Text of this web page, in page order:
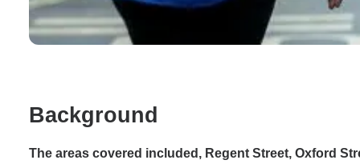
Background
The areas covered included, Regent Street, Oxford